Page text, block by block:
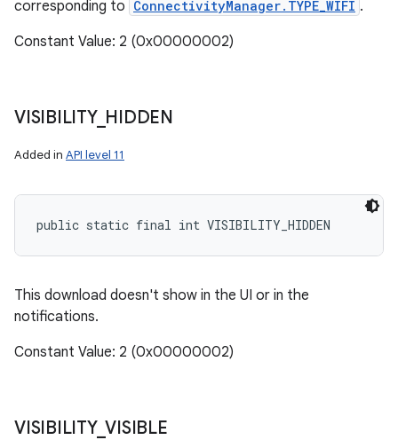
corresponding to ConnectivityManager.TYPE_WIFI .
Constant Value: 2 (0x00000002)
VISIBILITY_ HIDDEN
Added in API level 11
public static final int VISIBILITY_HIDDEN
This download doesn't show in the UI or in the
notifications.
Constant Value: 2 (0x00000002)
VISIBILITY_VISIBLE